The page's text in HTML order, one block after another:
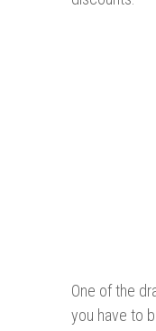
One of the
you have to